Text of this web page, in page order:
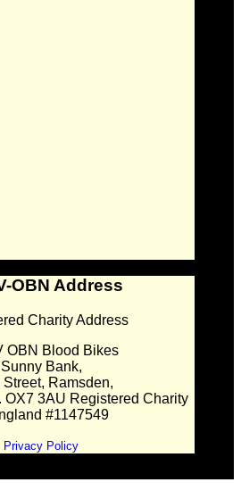
OBN Address
Charity Address
OBN Blood Bikes
Sunny Bank,
Street, Ramsden,
OX7 3AU Registered Charity
#1147549
Privacy Policy